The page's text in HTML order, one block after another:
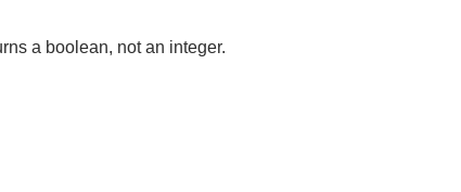
a boolean, not an integer.